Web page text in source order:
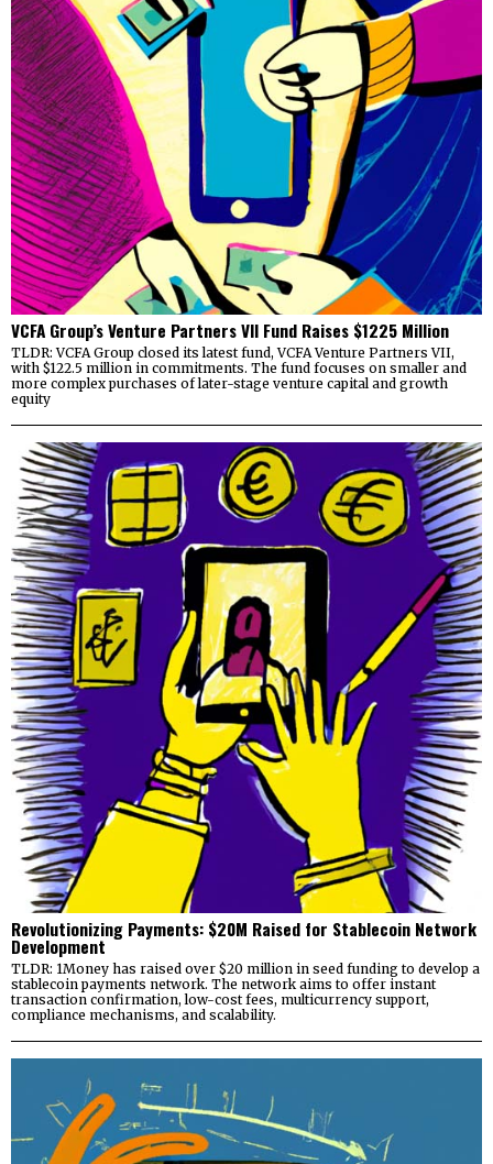
VCFA Group’s Venture Partners VII Fund Raises $1225 Million
TLDR: VCFA Group closed its latest fund, VCFA Venture Partners VII,
with $122.5 million in commitments. The fund focuses on smaller and
more complex purchases of later-stage venture capital and growth
equity
Revolutionizing Payments: $20M Raised for Stablecoin Network
Development
TLDR: 1Money has raised over $20 million in seed funding to develop a
stablecoin payments network. The network aims to offer instant
transaction confirmation, low-cost fees, multicurrency support,
compliance mechanisms, and scalability.